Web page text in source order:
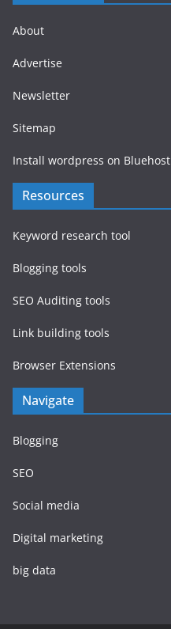
About
Advertise
Newsletter
Sitemap
Install wordpress on Bluehost
Resources
Keyword research tool
Blogging tools
SEO Auditing tools
Link building tools
Browser Extensions
Navigate
Blogging
SEO
Social media
Digital marketing
big data